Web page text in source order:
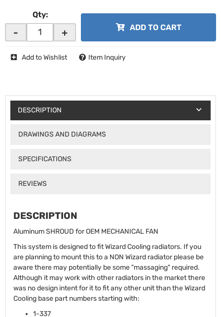
Qty:
- + ADD TO CART
Add to Wishlist Item Inquiry
DESCRIPTION
DRAWINGS AND DIAGRAMS
SPECIFICATIONS
REVIEWS
DESCRIPTION
Aluminum SHROUD for OEM MECHANICAL FAN
This system is designed to fit Wizard Cooling radiators. If you
are planning to mount this to a NON Wizard radiator please be
aware there may potentially be some "massaging" required.
Although it may work with other radiators in the market there
was no design intent for it to fit any other unit than the Wizard
Cooling base part numbers starting with:
1-337